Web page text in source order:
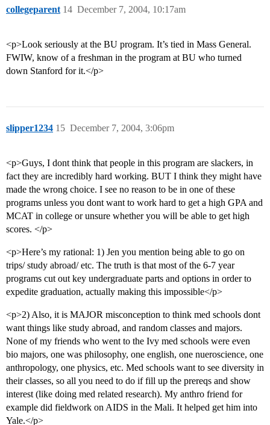
collegeparent December 7, 2004, 10:17am
14
<p>Look seriously at the BU program. It’s tied in Mass General.
FWIW, know of a freshman in the program at BU who turned
down Stanford for it.</p>
slipper1234 December 7, 2004, 3:06pm
15
<p>Guys, I dont think that people in this program are slackers, in
fact they are incredibly hard working. BUT I think they might have
made the wrong choice. I see no reason to be in one of these
programs unless you dont want to work hard to get a high GPA and
MCAT in college or unsure whether you will be able to get high
scores. </p>
<p>Here’s my rational: 1) Jen you mention being able to go on
trips/ study abroad/ etc. The truth is that most of the 6-7 year
programs cut out key undergraduate parts and options in order to
expedite graduation, actually making this impossible</p>
<p>2) Also, it is MAJOR misconception to think med schools dont
want things like study abroad, and random classes and majors.
None of my friends who went to the Ivy med schools were even
bio majors, one was philosophy, one english, one nueroscience, one
anthropology, one physics, etc. Med schools want to see diversity in
their classes, so all you need to do if fill up the prereqs and show
interest (like doing med related research). My anthro friend for
example did fieldwork on AIDS in the Mali. It helped get him into
Yale.</p>